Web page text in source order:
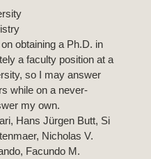
obtaining a Ph.D. in
a faculty position at a
so I may answer
while on a never-
my own.
Hans Jürgen Butt, Si
Nicholas V.
Facundo M.